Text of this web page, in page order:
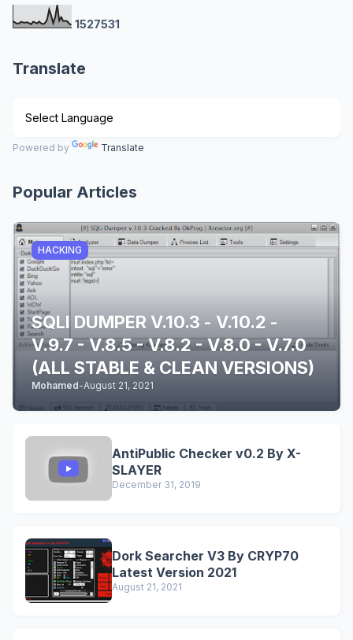
1527531
Translate
Powered by Translate
Popular Articles
HACKING
SQLI DUMPER V.10.3 - V.10.2 -
V.9.7 - V.8.5 - V.8.2 - V.8.0 - V.7.0
(ALL STABLE & CLEAN VERSIONS)
Mohamed-August 21, 2021
AntiPublic Checker v0.2 By X-
SLAYER
December 31, 2019
Dork Searcher V3 By CRYP70
Latest Version 2021
August 21, 2021